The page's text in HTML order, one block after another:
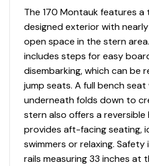
The 170 Montauk features
designed exterior with
open space in the stern
includes steps for easy
disembarking, which can be
jump seats. A full bench
underneath folds down to
stern also offers a
provides aft-facing seating,
swimmers or relaxing. Safety
rails measuring 33 inches at